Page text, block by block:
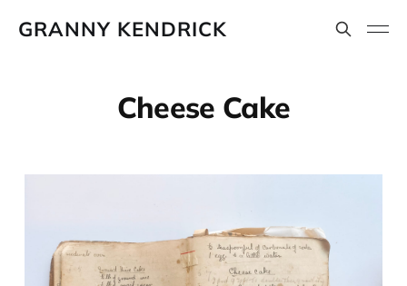
GRANNY KENDRICK
Cheese Cake